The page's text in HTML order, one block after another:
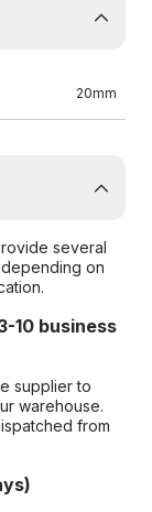
20mm
several
on
10 business
supplier to
warehouse.
from